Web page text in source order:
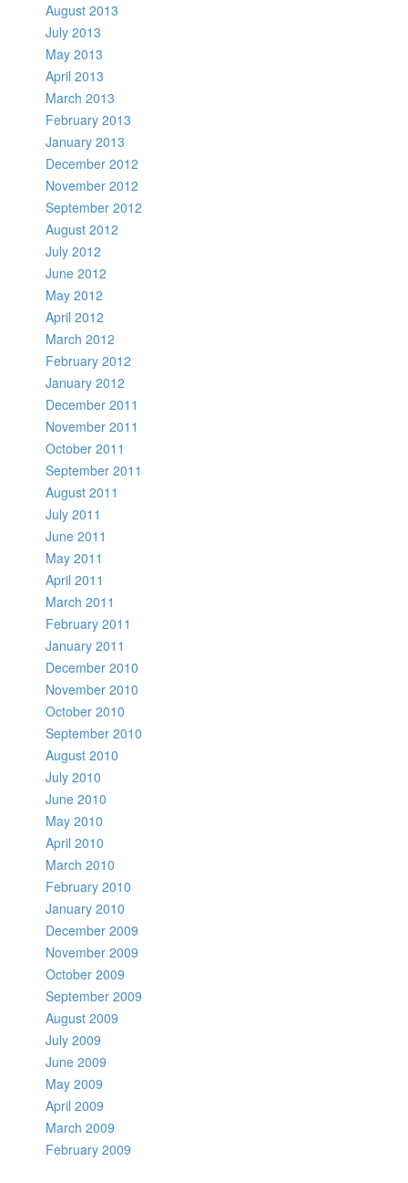
August 2013
July 2013
May 2013
April 2013
March 2013
February 2013
January 2013
December 2012
November 2012
September 2012
August 2012
July 2012
June 2012
May 2012
April 2012
March 2012
February 2012
January 2012
December 2011
November 2011
October 2011
September 2011
August 2011
July 2011
June 2011
May 2011
April 2011
March 2011
February 2011
January 2011
December 2010
November 2010
October 2010
September 2010
August 2010
July 2010
June 2010
May 2010
April 2010
March 2010
February 2010
January 2010
December 2009
November 2009
October 2009
September 2009
August 2009
July 2009
June 2009
May 2009
April 2009
March 2009
February 2009